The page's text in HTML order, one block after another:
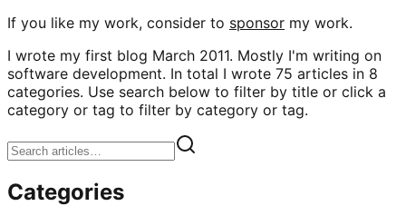
If you like my work, consider to sponsor my work.
I wrote my first blog March 2011. Mostly I'm writing on
software development. In total I wrote 75 articles in 8
categories. Use search below to filter by title or click a
category or tag to filter by category or tag.
Categories